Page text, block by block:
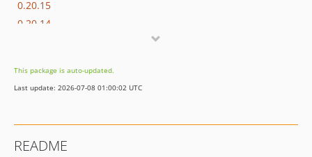
0.20.15
0.20.14
0.20.11
0.20.10
0.20.7
This package is auto-updated.
Last update: 2026-07-08 01:00:02 UTC
README